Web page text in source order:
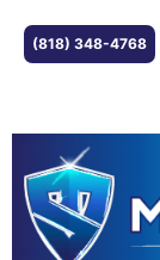
(818) 348-4768